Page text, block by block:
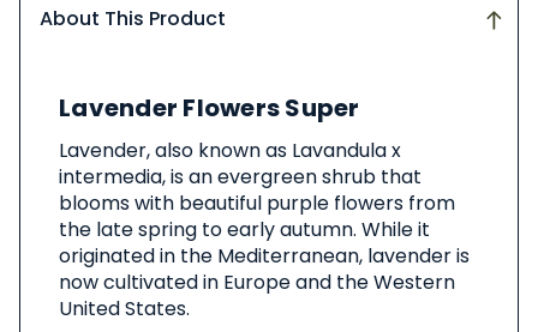
About This Product
This
Lavender Flowers Super
Lavender, also known as Lavandula x
intermedia, is an evergreen shrub that
blooms with beautiful purple flowers from
the late spring to early autumn. While it
originated in the Mediterranean, lavender is
now cultivated in Europe and the Western
United States.